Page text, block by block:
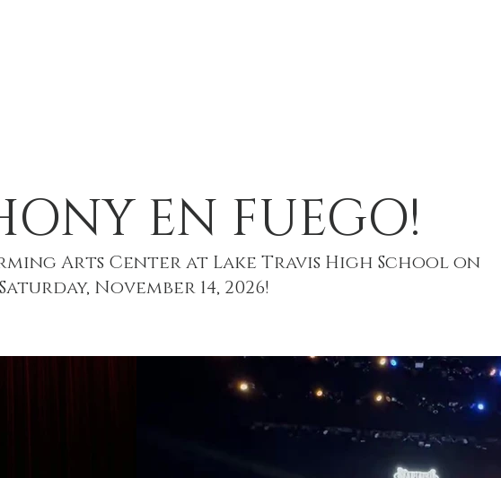
EN FUEGO!
Arts Center at Lake Travis High School on
Saturday, November 14, 2026!